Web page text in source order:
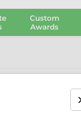
Custom
Awards
Padel